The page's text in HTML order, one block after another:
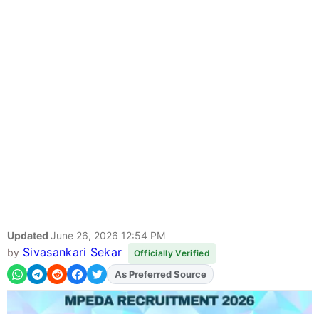
Updated June 26, 2026 12:54 PM
by Sivasankari Sekar Officially Verified
AddFJAon
As Preferred Source